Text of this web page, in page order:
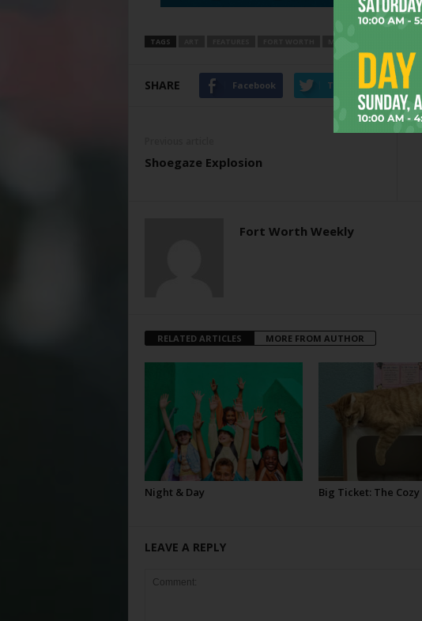
TAGS
SHARE Facebook Twitter
Shoegaze Explosion
Fort Worth Weekly
RELATED ARTICLES MORE FROM AUTHOR
Night & Day Big Ticket: The Cozy
LEAVE A REPLY